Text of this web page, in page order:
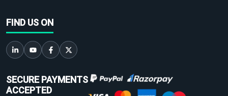
FIND US ON
SECURE PAYMENTS
ACCEPTED